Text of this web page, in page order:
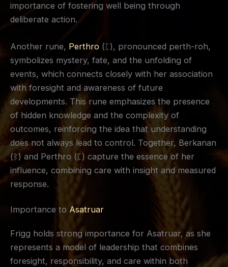
importance of fostering well being through
deliberate action.
Another rune, Perthro (ᛈ), pronounced perth-roh,
symbolizes mystery, fate, and the unfolding of
events, which connects closely with her association
with foresight and awareness of future
developments. This rune emphasizes the presence
of hidden knowledge and the complexity of
outcomes, reinforcing the idea that understanding
does not always lead to control. Together, Berkanan
(ᛒ) and Perthro (ᛈ) capture the essence of her
influence, combining care with insight and measured
response.
Importance to Asatruar
Frigg holds strong importance for Asatruar, as she
represents a model of leadership that combines
foresight, responsibility, and care within both